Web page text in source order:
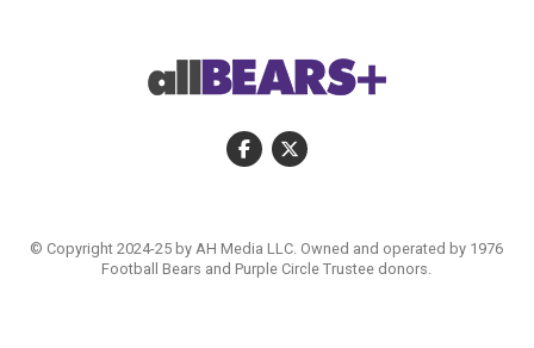
© Copyright 2024-25 by AH Media LLC. Owned and operated by 1976
Football Bears and Purple Circle Trustee donors.